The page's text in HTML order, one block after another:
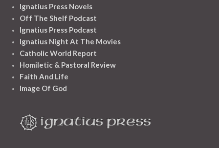
Ignatius Press Novels
Off The Shelf Podcast
Ignatius Press Podcast
Ignatius Night At The Movies
Catholic World Report
Homiletic & Pastoral Review
Faith And Life
Image Of God